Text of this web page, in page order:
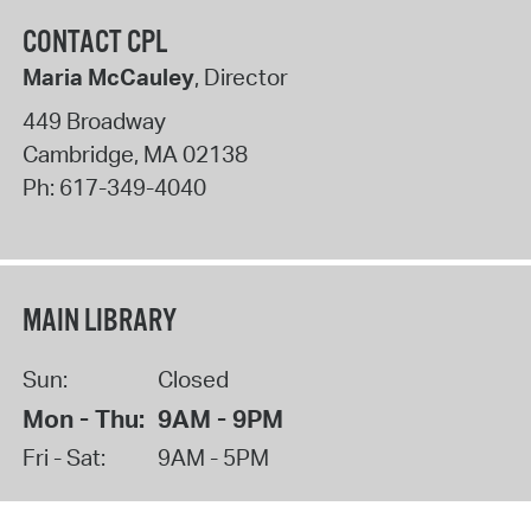
CONTACT CPL
Maria McCauley, Director
449 Broadway
Cambridge, MA02138
Ph: 617-349-4040
MAIN LIBRARY
Sun: Closed
Mon - Thu: 9AM - 9PM
Fri - Sat: 9AM - 5PM